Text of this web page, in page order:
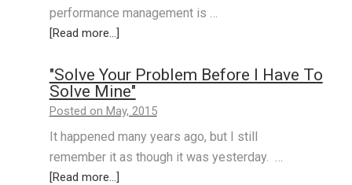
performance management is …
[Read more...]
"Solve Your Problem Before I Have To
Solve Mine"
Posted on May, 2015
It happened many years ago, but I still
remember it as though it was yesterday. …
[Read more...]